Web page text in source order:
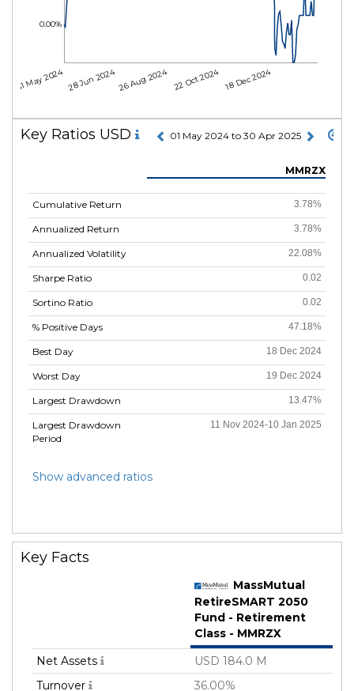
01 May 202428 Jun 202426 Aug 2024 22 Oct 2024 18 Dec 2024
0.00%
Key Ratios USD 01 May 2024 to 30 Apr 2025
Cumulative Return
Annualized Return
Annualized Volatility
Sharpe Ratio
Sortino Ratio
% Positive Days
Best Day
Worst Day
Largest Drawdown
Largest Drawdown
Period
MMRZX
3.78%
3.78%
22.08%
0.02
0.02
47.18%
18 Dec 2024
19 Dec 2024
13.47%
11 Nov 2024-10 Jan 2025
Show advanced ratios
Key Facts
MassMutual
RetireSMART 2050
Fund - Retirement
Class - MMRZX
Net Assets
USD 184.0 M
Turnover
36.00%